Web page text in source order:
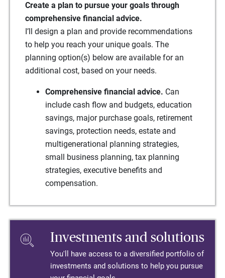
Create a plan to pursue your goals through
comprehensive financial advice.
I’ll design a plan and provide recommendations
to help you reach your unique goals. The
planning option(s) below are available for an
additional cost, based on your needs.
Comprehensive financial advice. Can
include cash flow and budgets, education
savings, major purchase goals, retirement
savings, protection needs, estate and
multigenerational planning strategies,
small business planning, tax planning
strategies, executive benefits and
compensation.
Investments and solutions
You'll have access to a diversified portfolio of
investments and solutions to help you pursue